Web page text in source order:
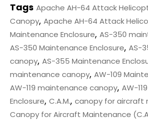
Tags Apache AH-64 Attack
Canopy, Apache AH-64 Attack
Maintenance Enclosure, AS-350
AS-350 Maintenance Enclosure, AS-
canopy, AS-355 Maintenance
maintenance canopy, AW-109
AW-119 maintenance canopy, AW-
Enclosure, C.A.M., canopy for aircraft
Canopy for Aircraft Maintenance